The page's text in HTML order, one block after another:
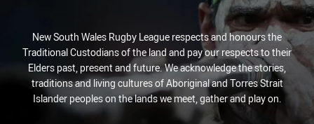
New South Wales Rugby League respects and honours the
Traditional Custodians of the land and pay our respects to their
Elders past, present and future. We acknowledge the stories,
traditions and living cultures of Aboriginal and Torres Strait
Islander peoples on the lands we meet, gather and play on.